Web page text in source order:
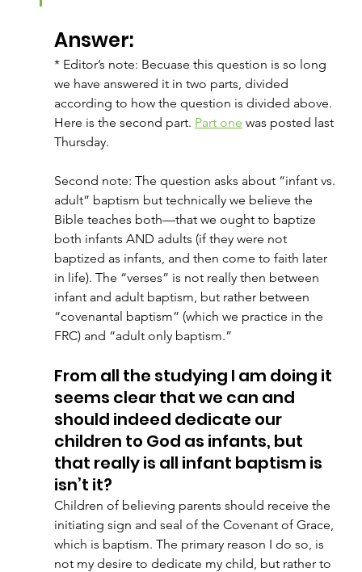
Answer:
* Editor’s note: Becuase this question is so long
we have answered it in two parts, divided
according to how the question is divided above.
Here is the second part. Part one was posted last
Thursday.
Second note: The question asks about “infant vs.
adult” baptism but technically we believe the
Bible teaches both—that we ought to baptize
both infants AND adults (if they were not
baptized as infants, and then come to faith later
in life). The “verses” is not really then between
infant and adult baptism, but rather between
“covenantal baptism” (which we practice in the
FRC) and “adult only baptism.”
From all the studying I am doing it
seems clear that we can and
should indeed dedicate our
children to God as infants, but
that really is all infant baptism is
isn’t it?
Children of believing parents should receive the
initiating sign and seal of the Covenant of Grace,
which is baptism. The primary reason I do so, is
not my desire to dedicate my child, but rather to